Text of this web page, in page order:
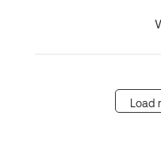
Load